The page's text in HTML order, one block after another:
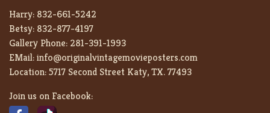
Harry: 832-661-5242
Betsy: 832-877-4197
Gallery Phone: 281-391-1993
EMail:info@originalvintagemovieposters.com
Location:5717 Second Street Katy, TX. 77493
Join us on Facebook: